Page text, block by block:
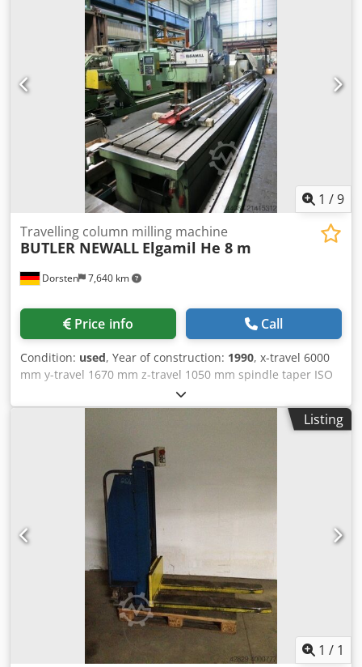
operator information and therefore non- binding. We
reserve the right to prior sale; Our terms and conditions of
sale apply exclusively. About us More than 400 of our own
machines in stock Over 15,000 m² of storage space, 70 t
crane capacity More than 10,000 items and accessories for
your workshop If you are interested in selling machines,
production lines, or your business, please contact us. You
can find further offers on our website. Tours are possible
by appointment. We look forward to your visit. Your
Markus Hirsch Team
1 /9
Dorsten 7,640 km
Travelling column milling machine
BUTLER NEWALL Elgamil He 8 m
Price info Call
Condition: used, Year of construction: 1990, x-travel 6000
mm y-travel 1670 mm z-travel 1050 mm spindle taper ISO
50 Control Heidenhain Table dimensions 8000x1030 mm
Dksdpfxeyqvpuo Amasr table height 765 mm spindle drive
22 kW spindle turning speed range 16-1600 U/min Feed 5-
machine ca. 20 t The tech. Data are manufacturer or
operator information and therefore non- binding. We
reserve the right to prior sale; Our terms and conditions of
sale apply exclusively. About us More than 400 of our own
machines in stock Over 15,000 m² of storage space, 70 t
crane capacity More than 10,000 items and accessories for
your workshop If you are interested in selling machines,
production lines, or your business, please contact us. You
can find further offers on our website. Tours are possible
by appointment. We look forward to your visit. Your
Markus Hirsch Team
Listing
1 / 1